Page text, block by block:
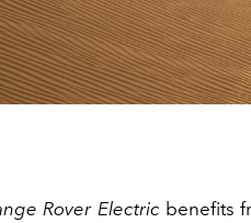
Rover Electric benefits